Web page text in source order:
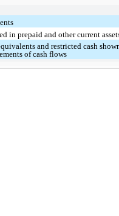
in prepaid and other current
and restricted cash
of cash flows